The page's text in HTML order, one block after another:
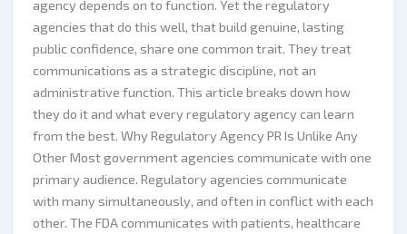
agency depends on to function. Yet the regulatory
agencies that do this well, that build genuine, lasting
public confidence, share one common trait. They treat
communications as a strategic discipline, not an
administrative function. This article breaks down how
they do it and what every regulatory agency can learn
from the best. Why Regulatory Agency PR Is Unlike Any
Other Most government agencies communicate with one
primary audience. Regulatory agencies communicate
with many simultaneously, and often in conflict with each
other. The FDA communicates with patients, healthcare